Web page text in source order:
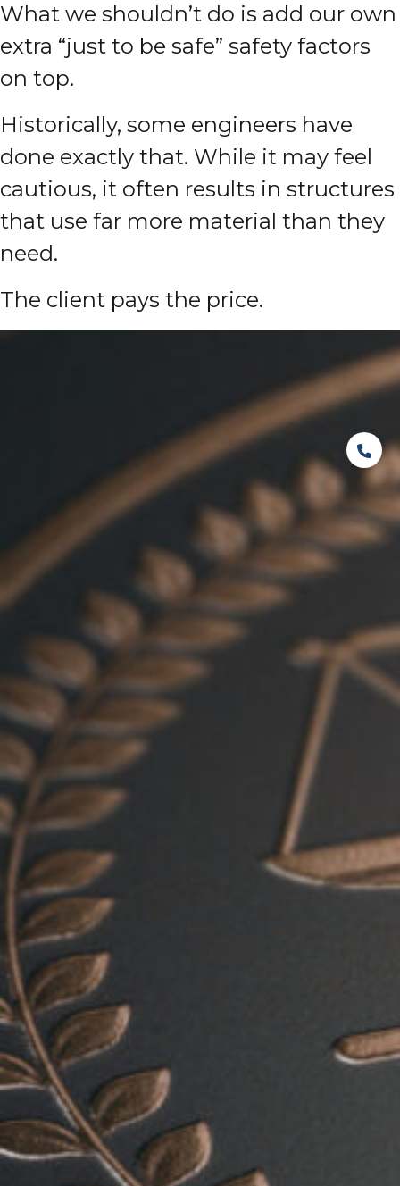
What we shouldn’t do is add our own
extra “just to be safe” safety factors
on top.
Historically, some engineers have
done exactly that. While it may feel
cautious, it often results in structures
that use far more material than they
need.
The client pays the price.